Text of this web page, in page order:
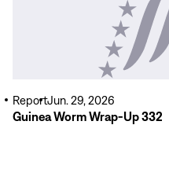
Guinea Worm Wrap-Up 332
ReportJun. 29, 2026